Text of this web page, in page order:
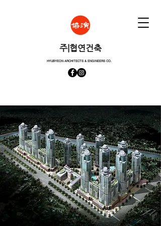
​주|협연건축
HYUBYEON ARCHITECTS & ENGINEERS CO.